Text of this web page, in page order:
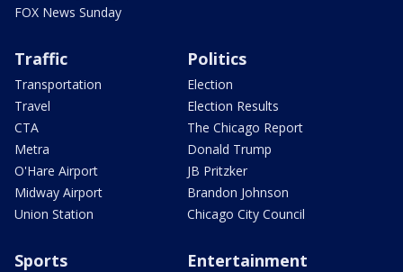
FOX News Sunday
Traffic
Transportation
Travel
CTA
Metra
O'Hare Airport
Midway Airport
Union Station
Politics
Election
Election Results
The Chicago Report
Donald Trump
JB Pritzker
Brandon Johnson
Chicago City Council
Sports Entertainment